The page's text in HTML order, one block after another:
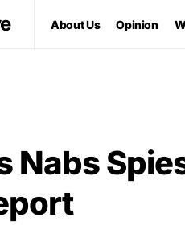
About Us Opinion
Nabs